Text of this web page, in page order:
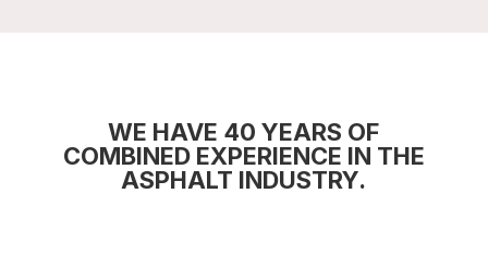
WE HAVE 40 YEARS OF
COMBINED EXPERIENCE IN THE
ASPHALT INDUSTRY.